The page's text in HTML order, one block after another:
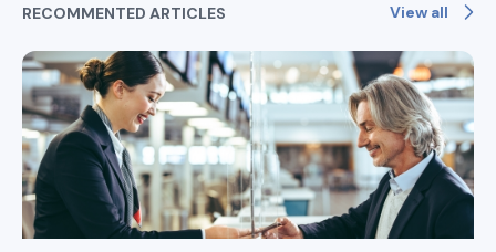
RECOMMENTED ARTICLES View all